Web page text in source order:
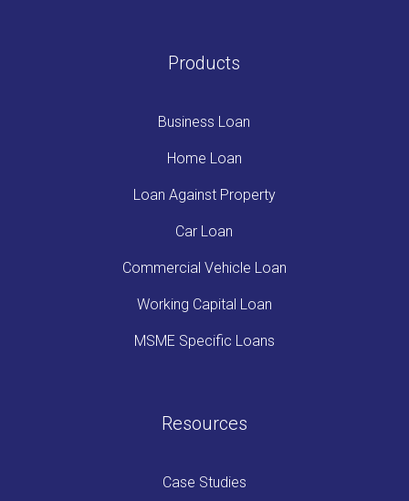
Products
Business Loan
Home Loan
Loan Against Property
Car Loan
Commercial Vehicle Loan
Working Capital Loan
MSME Specific Loans
Resources
Case Studies